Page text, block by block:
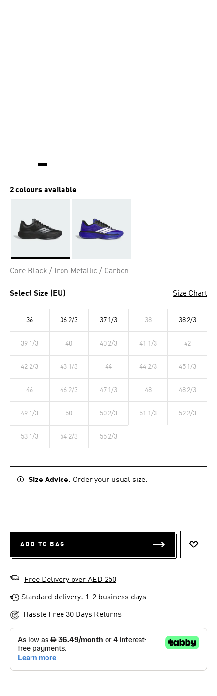
2 colours available
Core Black / Iron Metallic / Carbon
Select Size (EU) Size Chart
36 36 2/3 37 1/3 38 38 2/3
39 1/3 40 40 2/3 41 1/3 42
42 2/3 43 1/3 44 44 2/3 45 1/3
46 46 2/3 47 1/3 48 48 2/3
49 1/3 50 50 2/3 51 1/3 52 2/3
53 1/3 54 2/3 55 2/3
Size Advice. Order your usual size.
ADD TO BAG
Free Delivery over AED 250
Standard delivery: 1-2 business days
Hassle Free 30 Days Returns